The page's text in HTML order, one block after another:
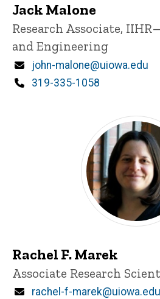
Jack Malone
Title/Position
Research Associate,
and Engineering
Email
john-malone@uiowa.edu
Phone
319-335-1058
Rachel F. Marek
Title/Position
Associate Research
Email
rachel-f-marek@uiowa.edu